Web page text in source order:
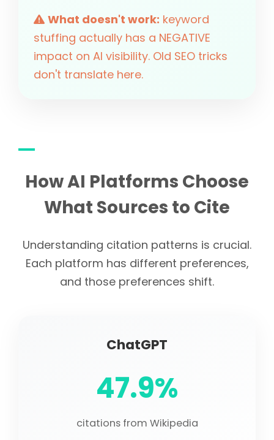
What doesn't work: keyword
stuffing actually has a NEGATIVE
impact on AI visibility. Old SEO tricks
don't translate here.
How AI Platforms Choose
What Sources to Cite
Understanding citation patterns is crucial.
Each platform has different preferences,
and those preferences shift.
ChatGPT
47.9%
citations from Wikipedia